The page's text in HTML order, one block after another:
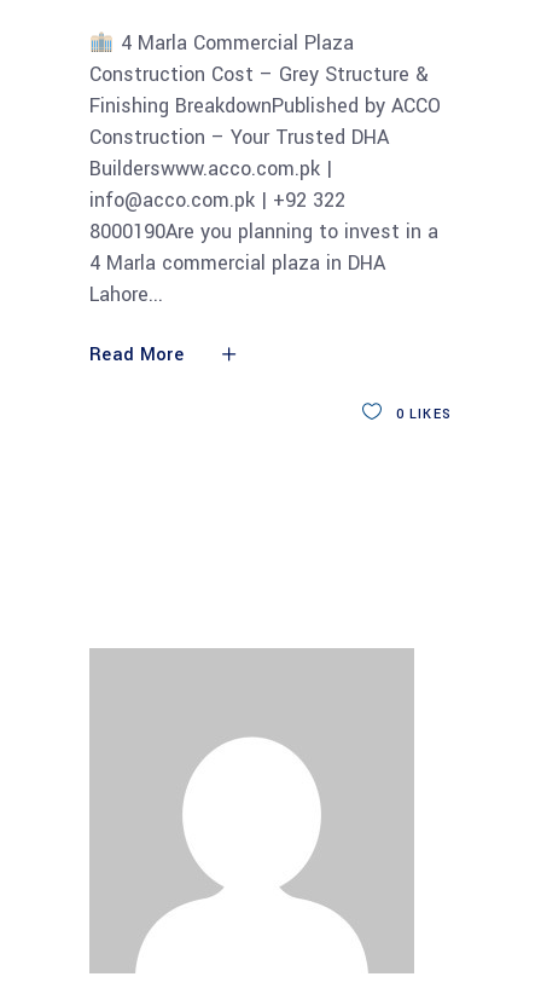
4 Marla Commercial Plaza
Construction Cost – Grey Structure &
Finishing BreakdownPublished by ACCO
Construction – Your Trusted DHA
Builderswww.acco.com.pk |
info@acco.com.pk | +92 322
8000190Are you planning to invest in a
4 Marla commercial plaza in DHA
Lahore
Read More
0 LIKES